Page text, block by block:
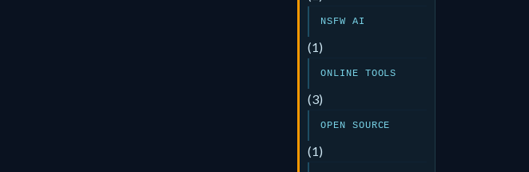
NSFW AI
(1)
ONLINE TOOLS
(3)
OPEN SOURCE
(1)